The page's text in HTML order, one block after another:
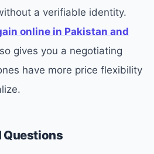
a verifiable identity.
online in Pakistan and
gives you a negotiating
have more price flexibility
Questions